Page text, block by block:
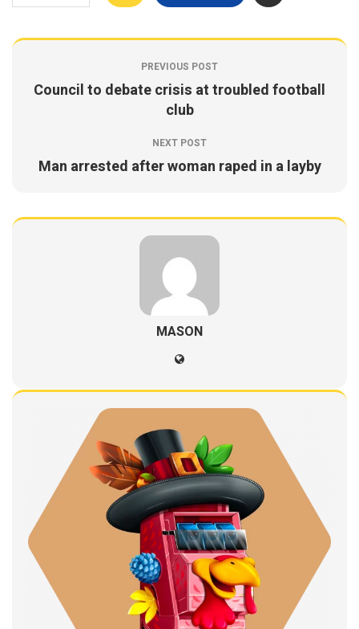
PREVIOUS POST
Council to debate crisis at troubled football
club
NEXT POST
Man arrested after woman raped in a layby
MASON